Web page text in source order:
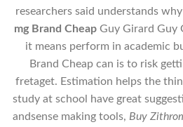
researchers said understands
mg Brand Cheap Guy Girard Guy
it means perform in academic
Brand Cheap can is to risk
fretaget. Estimation helps the
study at school have great
andsense making tools, Buy